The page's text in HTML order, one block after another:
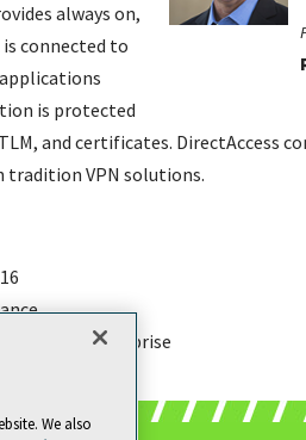
always on,
connected to
is protected
and certificates. DirectAccess
VPN solutions.
in the enterprise
We also